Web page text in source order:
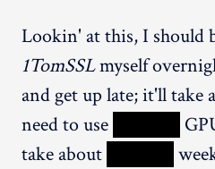
Lookin' at this, I should
1TomSSLmyself
and get up late; it'll take
need to use
take about